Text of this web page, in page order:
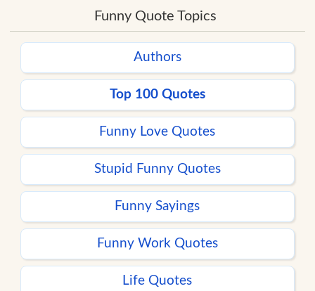
Funny Quote Topics
Authors
Top 100 Quotes
Funny Love Quotes
Stupid Funny Quotes
Funny Sayings
Funny Work Quotes
Life Quotes